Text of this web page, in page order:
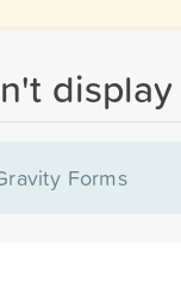
display
Forms